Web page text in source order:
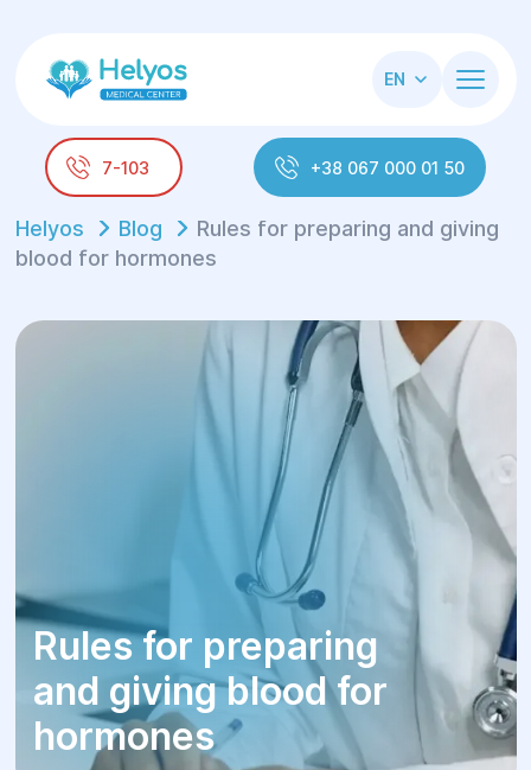
EN
7-103 +38 067 000 01 50
Helyos Blog
Rules for preparing and giving
blood for hormones
Rules for preparing
and giving blood for
hormones